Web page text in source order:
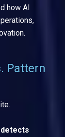
how AI
Pattern
detects